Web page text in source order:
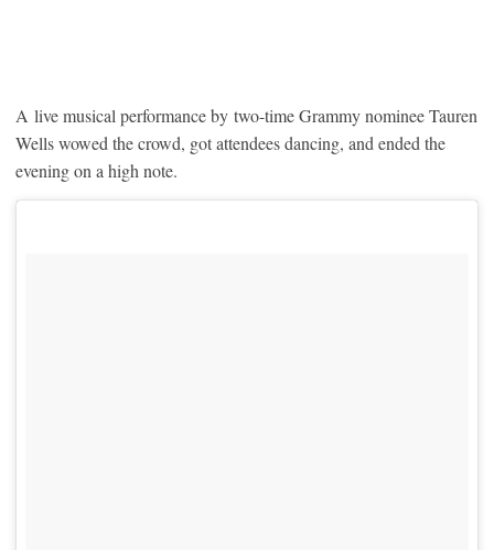
A live musical performance by two-time Grammy nominee Tauren
Wells wowed the crowd, got attendees dancing, and ended the
evening on a high note.